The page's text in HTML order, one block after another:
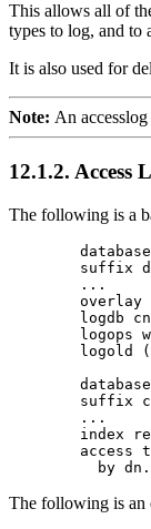
This allows all of
types to log, and to
It is also used for
Note: An
12.1.2. Access
The following is a
suffix
        ...
overlay
logdb
logops
logold
suffix
        ...
index
access
The following is an